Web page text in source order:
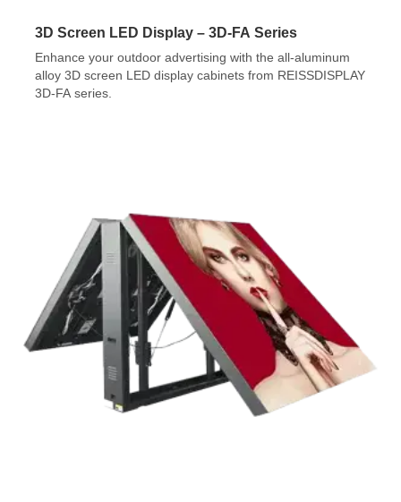
3D Screen LED Display – 3D-FA Series
Enhance your outdoor advertising with the all-aluminum
alloy 3D screen LED display cabinets from REISSDISPLAY
3D-FA series.